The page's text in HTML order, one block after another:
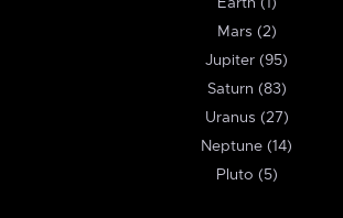
Earth (1)
Mars (2)
Jupiter (95)
Saturn (83)
Uranus (27)
Neptune (14)
Pluto (5)